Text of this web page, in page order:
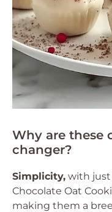
Why are these
changer?
Simplicity, with just
Chocolate Oat
making them a